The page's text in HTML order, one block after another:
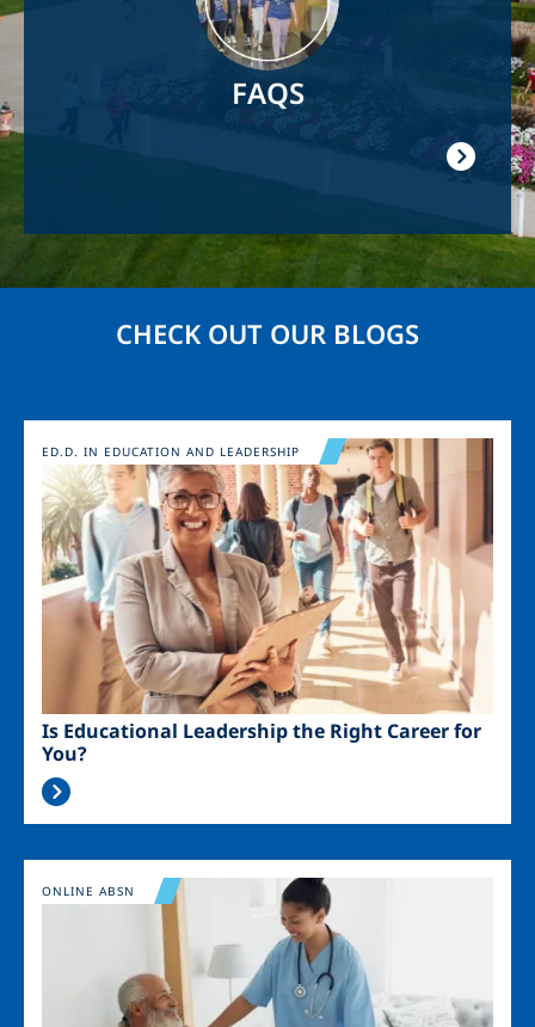
FAQS
CHECK OUT OUR BLOGS
Image
Is Educational Leadership the Right Career for
You?
ED.D. IN EDUCATION AND LEADERSHIP
Image
ONLINE ABSN